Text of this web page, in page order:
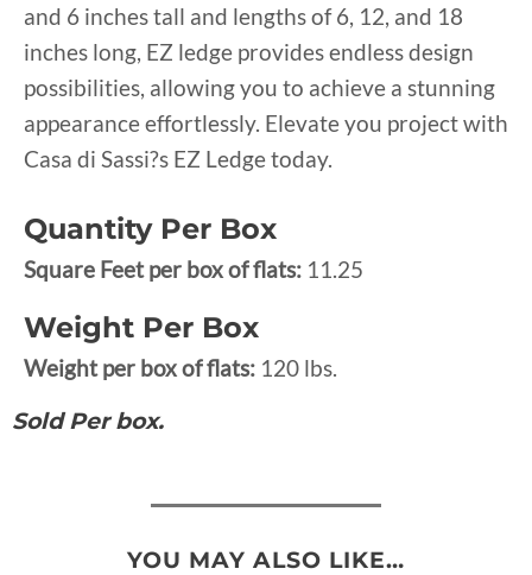
and 6 inches tall and lengths of 6, 12, and 18
inches long, EZ ledge provides endless design
possibilities, allowing you to achieve a stunning
appearance effortlessly. Elevate you project with
Casa di Sassi?s EZ Ledge today.
Quantity Per Box
Square Feet per box of flats: 11.25
Weight Per Box
Weight per box of flats: 120 lbs.
Sold Per box.
YOU MAY ALSO LIKE…